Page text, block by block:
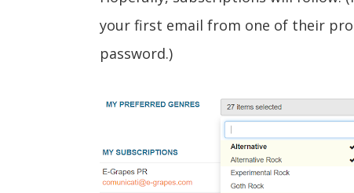
your first email from one of their
password.)